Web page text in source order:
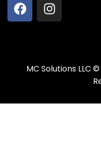
MC Solutions LLC